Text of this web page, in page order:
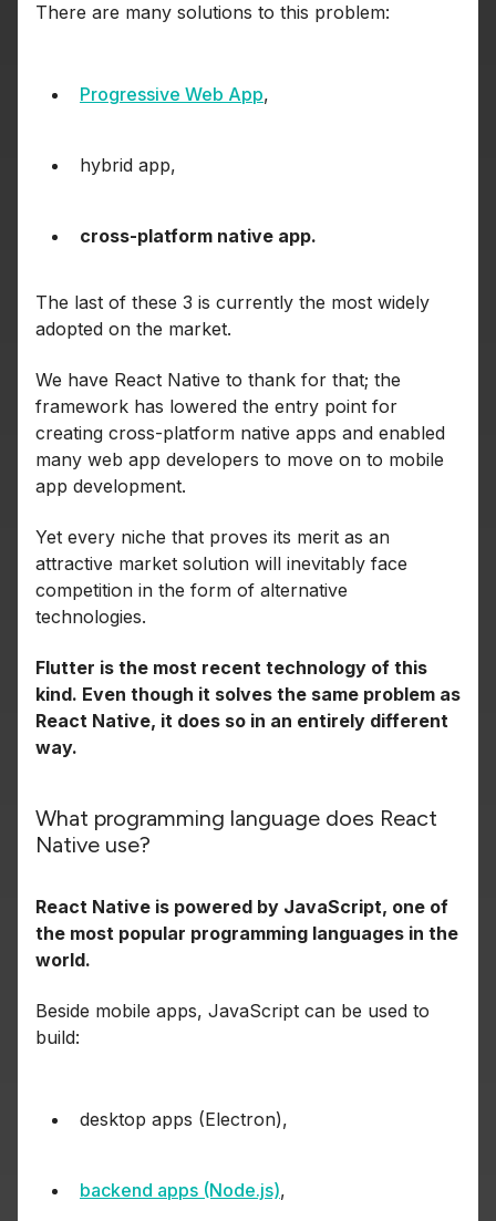
There are many solutions to this problem:
Progressive Web App,
hybrid app,
cross-platform native app.
The last of these 3 is currently the most widely
adopted on the market.
We have React Native to thank for that; the
framework has lowered the entry point for
creating cross-platform native apps and enabled
many web app developers to move on to mobile
app development.
Yet every niche that proves its merit as an
attractive market solution will inevitably face
competition in the form of alternative
technologies.
Flutter is the most recent technology of this
kind. Even though it solves the same problem as
React Native, it does so in an entirely different
way.
What programming language does React
Native use?
React Native is powered by JavaScript, one of
the most popular programming languages in the
world.
Beside mobile apps, JavaScript can be used to
build:
desktop apps (Electron),
backend apps (Node.js),